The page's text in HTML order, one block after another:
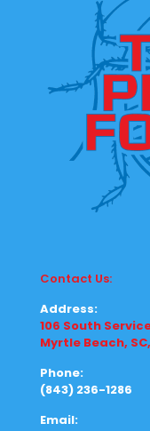
Contact Us:
Address:
106 South
Myrtle Beach,
Phone:
(843) 236-1286
Email: